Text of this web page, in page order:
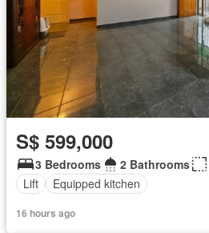
S$ 599,000
3 Bedrooms 2 Bathrooms
Lift
Equipped kitchen
16 hours ago